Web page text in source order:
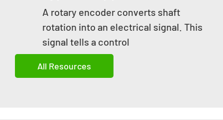
A rotary encoder converts shaft
rotation into an electrical signal. This
signal tells a control
All Resources